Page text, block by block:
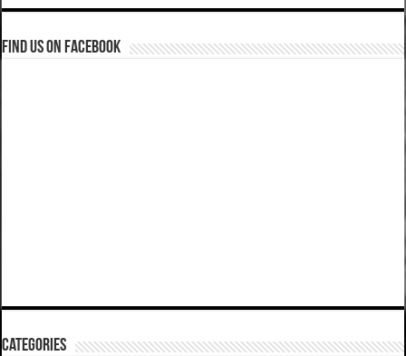
Find us on Facebook
Categories